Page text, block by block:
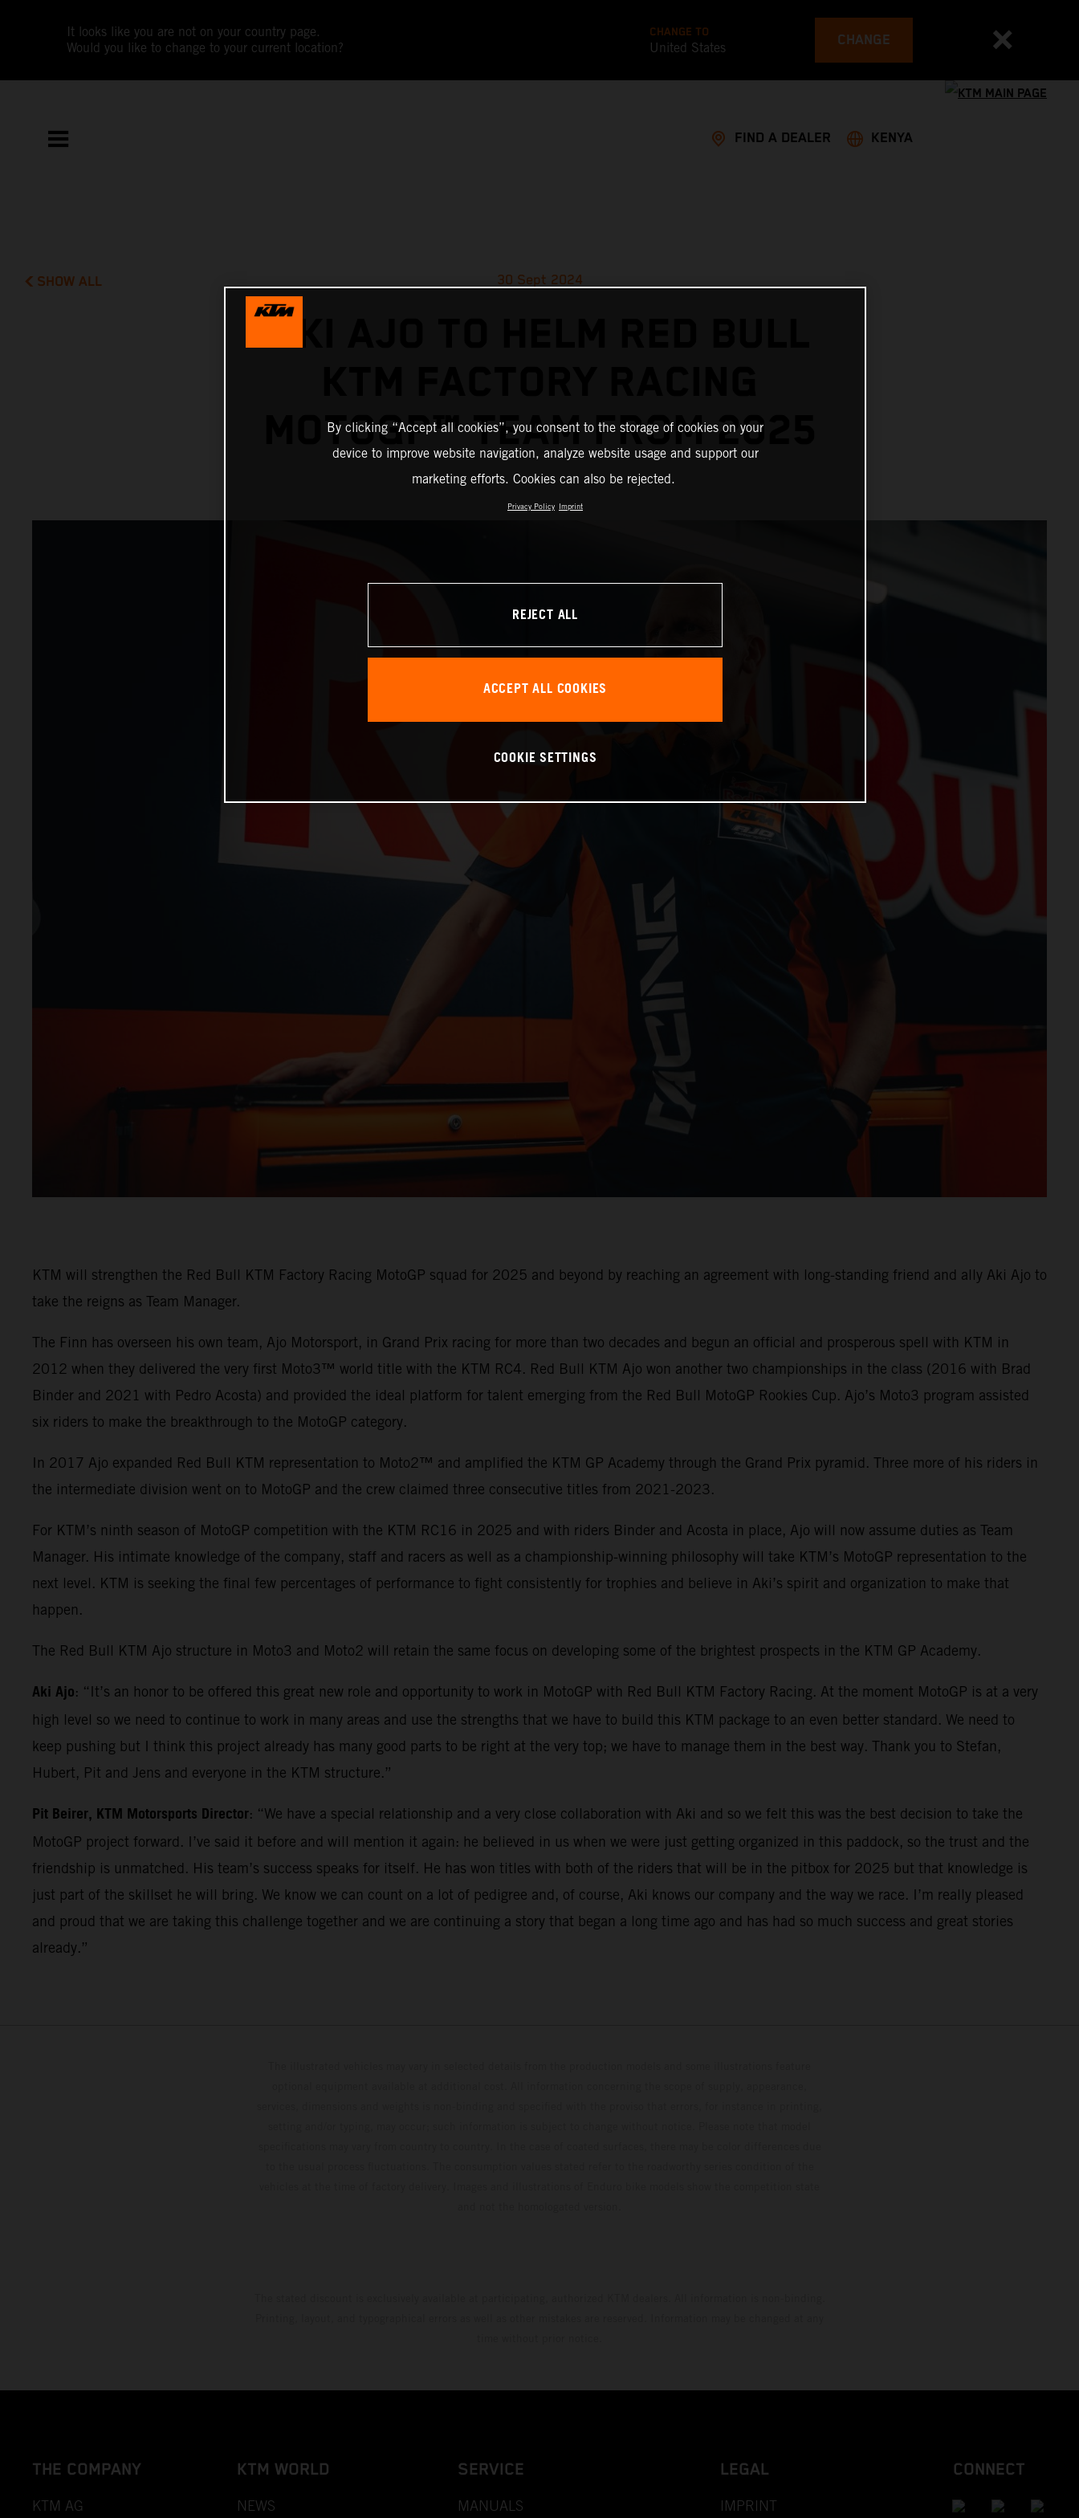
It looks like you are not on your country page.
Would you like to change to your current location?
CHANGE TO
United States CHANGE
FIND A DEALER KENYA
SHOW ALL 30 Sept 2024
AKI AJO TO HELM RED BULL
MOTOGP™ TEAM FROM 2025
KTM will strengthen the Red Bull KTM Factory Racing MotoGP squad for 2025 and beyond by reaching an agreement with long-standing friend and ally Aki Ajo to
take the reigns as Team Manager.
The Finn has overseen his own team, Ajo Motorsport, in Grand Prix racing for more than two decades and begun an official and prosperous spell with KTM in
2012 when they delivered the very first Moto3™ world title with the KTM RC4. Red Bull KTM Ajo won another two championships in the class (2016 with Brad
Binder and 2021 with Pedro Acosta) and provided the ideal platform for talent emerging from the Red Bull MotoGP Rookies Cup. Ajo’s Moto3 program assisted
six riders to make the breakthrough to the MotoGP category.
In 2017 Ajo expanded Red Bull KTM representation to Moto2™ and amplified the KTM GP Academy through the Grand Prix pyramid. Three more of his riders in
the intermediate division went on to MotoGP and the crew claimed three consecutive titles from 2021-2023.
For KTM’s ninth season of MotoGP competition with the KTM RC16 in 2025 and with riders Binder and Acosta in place, Ajo will now assume duties as Team
Manager. His intimate knowledge of the company, staff and racers as well as a championship-winning philosophy will take KTM’s MotoGP representation to the
next level. KTM is seeking the final few percentages of performance to fight consistently for trophies and believe in Aki’s spirit and organization to make that
happen.
The Red Bull KTM Ajo structure in Moto3 and Moto2 will retain the same focus on developing some of the brightest prospects in the KTM GP Academy.
Aki Ajo: “It’s an honor to be offered this great new role and opportunity to work in MotoGP with Red Bull KTM Factory Racing. At the moment MotoGP is at a very
high level so we need to continue to work in many areas and use the strengths that we have to build this KTM package to an even better standard. We need to
keep pushing but I think this project already has many good parts to be right at the very top; we have to manage them in the best way. Thank you to Stefan,
Hubert, Pit and Jens and everyone in the KTM structure.”
Pit Beirer, KTM Motorsports Director: “We have a special relationship and a very close collaboration with Aki and so we felt this was the best decision to take the
MotoGP project forward. I’ve said it before and will mention it again: he believed in us when we were just getting organized in this paddock, so the trust and the
friendship is unmatched. His team’s success speaks for itself. He has won titles with both of the riders that will be in the pitbox for 2025 but that knowledge is
just part of the skillset he will bring. We know we can count on a lot of pedigree and, of course, Aki knows our company and the way we race. I’m really pleased
and proud that we are taking this challenge together and we are continuing a story that began a long time ago and has had so much success and great stories
already.”
THE COMPANY
KTM AG
KTM WORLD
NEWS
SERVICE
MANUALS
LEGAL
IMPRINT
CONNECT
By clicking “Accept all cookies”, you consent to the storage of cookies on your
device to improve website navigation, analyze website usage and support our
marketing efforts. Cookies can also be rejected.
Privacy Policy Imprint
REJECT ALL
ACCEPT ALL COOKIES
COOKIE SETTINGS